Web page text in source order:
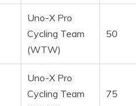
Uno-X Pro
Cycling Team
(WTW)
50
Uno-X Pro
Cycling Team
75